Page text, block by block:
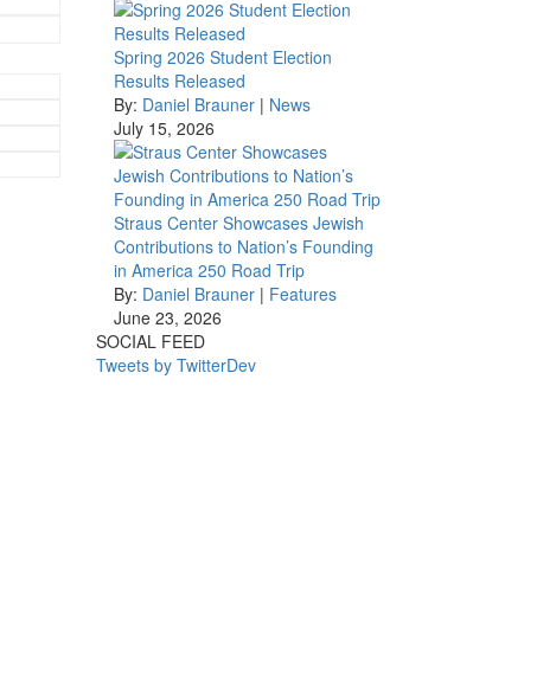
Spring 2026 Student Election
Results Released
By: Daniel Brauner | News
July 15, 2026
Straus Center Showcases Jewish
Contributions to Nation’s Founding
in America 250 Road Trip
By: Daniel Brauner | Features
June 23, 2026
SOCIAL FEED
Tweets by TwitterDev